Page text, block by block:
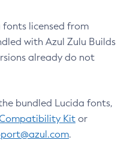
fonts licensed from
with Azul Zulu Builds
already do not
bundled Lucida fonts,
Kit or
.